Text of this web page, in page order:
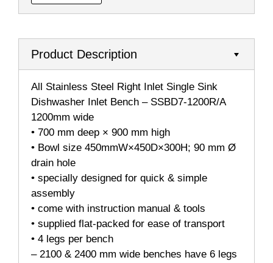
Product Description
All Stainless Steel Right Inlet Single Sink
Dishwasher Inlet Bench – SSBD7-1200R/A
1200mm wide
• 700 mm deep × 900 mm high
• Bowl size 450mmW×450D×300H; 90 mm Ø
drain hole
• specially designed for quick & simple
assembly
• come with instruction manual & tools
• supplied flat-packed for ease of transport
• 4 legs per bench
– 2100 & 2400 mm wide benches have 6 legs